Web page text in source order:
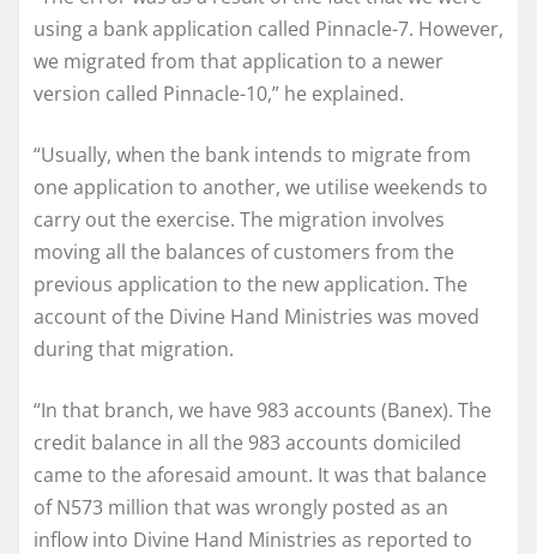
using a bank application called Pinnacle-7. However,
we migrated from that application to a newer
version called Pinnacle-10,” he explained.
“Usually, when the bank intends to migrate from
one application to another, we utilise weekends to
carry out the exercise. The migration involves
moving all the balances of customers from the
previous application to the new application. The
account of the Divine Hand Ministries was moved
during that migration.
“In that branch, we have 983 accounts (Banex). The
credit balance in all the 983 accounts domiciled
came to the aforesaid amount. It was that balance
of N573 million that was wrongly posted as an
inflow into Divine Hand Ministries as reported to